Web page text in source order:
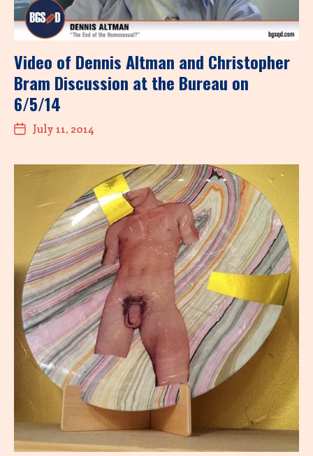
Video of Dennis Altman and Christopher
Bram Discussion at the Bureau on
6/5/14
July 11, 2014